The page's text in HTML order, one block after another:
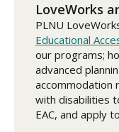
LoveWorks
PLNU
Educational
our programs;
advanced
accommodation
with disabilities
EAC, and apply